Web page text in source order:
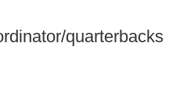
quarterbacks